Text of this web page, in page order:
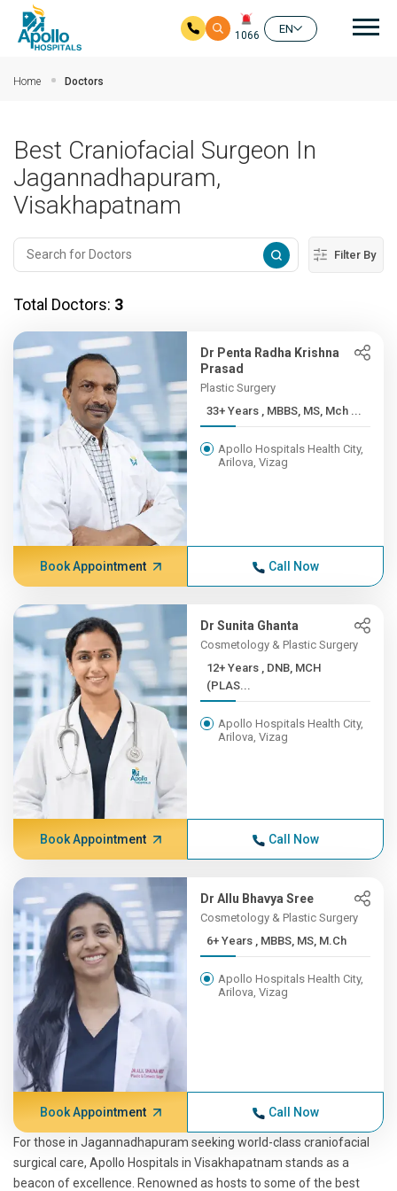
1066
EN
Home Doctors
Best Craniofacial Surgeon In
Jagannadhapuram,
Visakhapatnam
Filter By
Total Doctors: 3
Dr Penta Radha Krishna
Prasad
Plastic Surgery
33+ Years , MBBS, MS, Mch ...
Apollo Hospitals Health City,
Arilova, Vizag
Book Appointment Call Now
Dr Sunita Ghanta
Cosmetology & Plastic Surgery
12+ Years , DNB, MCH
(PLAS...
Apollo Hospitals Health City,
Arilova, Vizag
Book Appointment Call Now
Dr Allu Bhavya Sree
Cosmetology & Plastic Surgery
6+ Years , MBBS, MS, M.Ch
Apollo Hospitals Health City,
Arilova, Vizag
Book Appointment Call Now
For those in Jagannadhapuram seeking world-class craniofacial
surgical care, Apollo Hospitals in Visakhapatnam stands as a
beacon of excellence. Renowned as hosts to some of the best